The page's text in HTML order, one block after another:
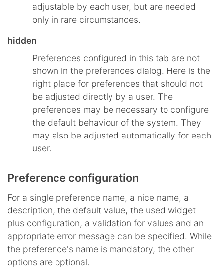
adjustable by each user, but are needed
only in rare circumstances.
hidden
Preferences configured in this tab are not
shown in the preferences dialog. Here is the
right place for preferences that should not
be adjusted directly by a user. The
preferences may be necessary to configure
the default behaviour of the system. They
may also be adjusted automatically for each
user.
Preference configuration
For a single preference name, a nice name, a
description, the default value, the used widget
plus configuration, a validation for values and an
appropriate error message can be specified. While
the preference's name is mandatory, the other
options are optional.